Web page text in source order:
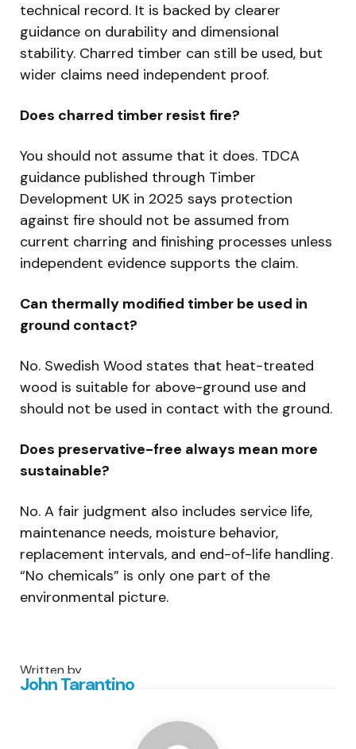
technical record. It is backed by clearer
guidance on durability and dimensional
stability. Charred timber can still be used, but
wider claims need independent proof.
Does charred timber resist fire?
You should not assume that it does. TDCA
guidance published through Timber
Development UK in 2025 says protection
against fire should not be assumed from
current charring and finishing processes unless
independent evidence supports the claim.
Can thermally modified timber be used in
ground contact?
No. Swedish Wood states that heat-treated
wood is suitable for above-ground use and
should not be used in contact with the ground.
Does preservative-free always mean more
sustainable?
No. A fair judgment also includes service life,
maintenance needs, moisture behavior,
replacement intervals, and end-of-life handling.
“No chemicals” is only one part of the
environmental picture.
Written by
John Tarantino